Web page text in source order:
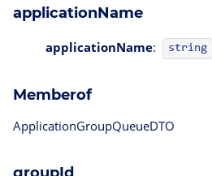
applicationName
applicationName: string
Memberof
ApplicationGroupQueueDTO